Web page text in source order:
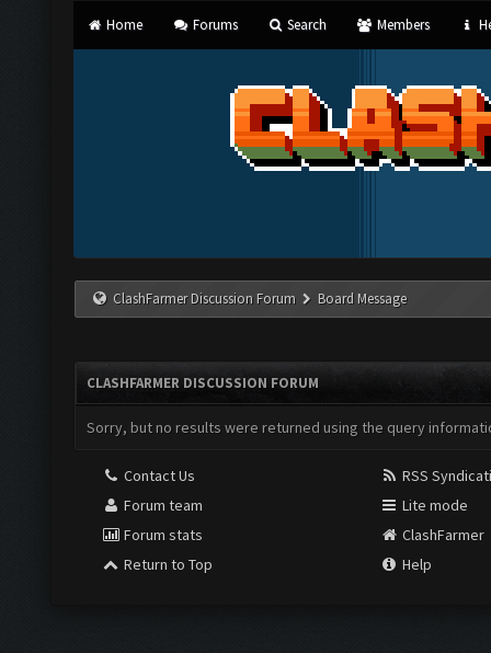
Home Forums Search Members
ClashFarmer Discussion Forum Board Message
CLASHFARMER DISCUSSION FORUM
Sorry, but no results were returned using the query
Contact Us
Forum team
Forum stats
Return to Top
RSS
Lite mode
ClashFarmer
Help